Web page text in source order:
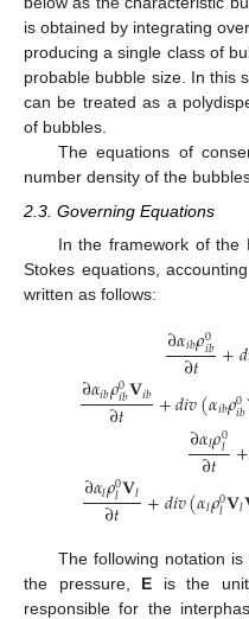
is obtained by integrating
producing a single class of
probable bubble size. In this
can be treated as a
of bubbles.
The equations of
number density of the
2.3. Governing Equations
In the framework of the
Stokes equations,
written as follows:
∂𝛼𝑖𝑏𝜌0
𝑖𝑏
∂𝑡 +𝑑
∂𝛼𝑖𝑏𝜌0
𝑖𝑏𝐕𝑖𝑏
∂𝑡 +𝑑𝑖𝑣(𝛼𝑖𝑏𝜌0
𝑖𝑏
∂𝛼𝑙𝜌0
𝑙
∂𝑡 +
∂𝛼𝑙𝜌0
𝑙𝐕𝑙
∂𝑡 +𝑑𝑖𝑣(𝛼𝑙𝜌0
𝑙𝐕𝑙
The following notation is
the pressure, E is the
responsible for the